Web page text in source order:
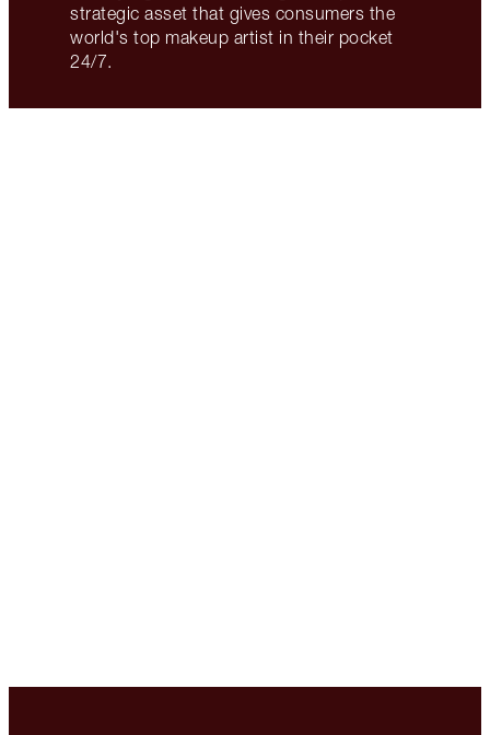
strategic asset that gives consumers the
world's top makeup artist in their pocket
24/7.